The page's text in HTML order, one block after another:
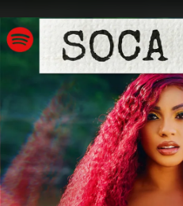
You're all set!